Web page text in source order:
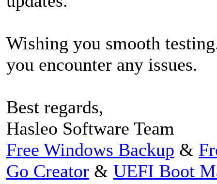
Wishing you smooth
you encounter any issues.
Best regards,
Hasleo Software Team
Free Windows Backup &
Go Creator & UEFI Boot